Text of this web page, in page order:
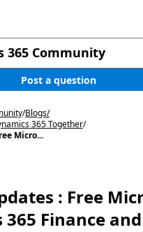
365 Community
Post a question
/Blogs/
365 Together/
Micro...
: Free
Finance and